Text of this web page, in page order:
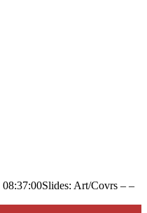
08:37:00Slides: Art/Covrs – –